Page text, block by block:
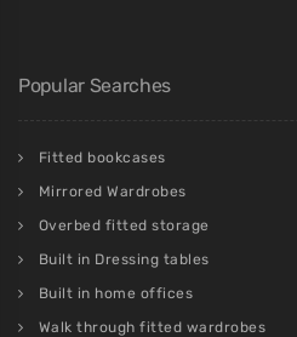
Popular Searches
Fitted bookcases
Mirrored Wardrobes
Overbed fitted storage
Built in Dressing tables
Built in home offices
Walk through fitted wardrobes